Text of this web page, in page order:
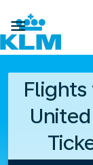

Flights